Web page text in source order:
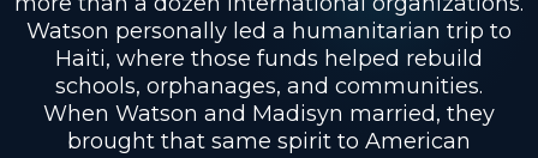
Watson personally led a humanitarian trip to
Haiti, where those funds helped rebuild
schools, orphanages, and communities.
When Watson and Madisyn married, they
brought that same spirit to American